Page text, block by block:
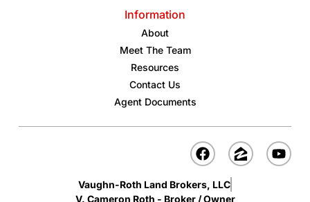
Information
About
Meet The Team
Resources
Contact Us
Agent Documents
Vaughn-Roth Land Brokers, LLC
V. Cameron Roth - Broker / Owner